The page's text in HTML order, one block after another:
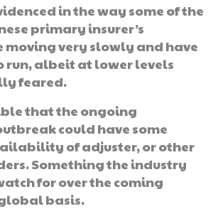
in the way some of the
primary insurer’s
very slowly and have
run, albeit at lower levels
feared.
that the ongoing
could have some
of adjuster, or other
Something the industry
for over the coming
basis.